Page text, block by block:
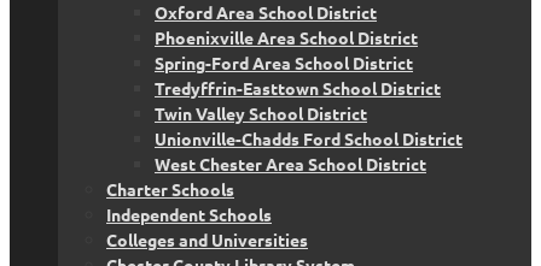
Oxford Area School District
Phoenixville Area School District
Spring-Ford Area School District
Tredyffrin-Easttown School District
Twin Valley School District
Unionville-Chadds Ford School District
West Chester Area School District
Charter Schools
Independent Schools
Colleges and Universities